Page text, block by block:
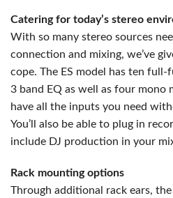
Catering for today’s stereo
With so many stereo sources
connection and mixing, we’ve
cope. The ES model has ten
3 band EQ as well as four mono
have all the inputs you need
You’ll also be able to plug in
include DJ production in your
Rack mounting options
Through additional rack ears,